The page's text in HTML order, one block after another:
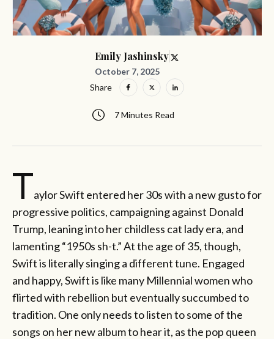
Emily Jashinsky
October 7, 2025
7 Minutes Read
Share
Taylor Swift entered her 30s with a new gusto for
progressive politics, campaigning against Donald
Trump, leaning into her childless cat lady era, and
lamenting “1950s sh-t.” At the age of 35, though,
Swift is literally singing a different tune. Engaged
and happy, Swift is like many Millennial women who
flirted with rebellion but eventually succumbed to
tradition. One only needs to listen to some of the
songs on her new album to hear it, as the pop queen